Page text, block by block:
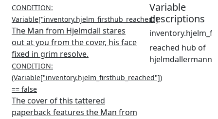
CONDITION:
Variable["inventory.hjelm_firsthub_reached"]
The Man from Hjelmdall stares
out at you from the cover, his face
fixed in grim resolve.
CONDITION:
(Variable["inventory.hjelm_firsthub_reached"])
== false
The cover of this tattered
paperback features the Man from
Variable
descriptions
reached hub of
hjelmdallermann